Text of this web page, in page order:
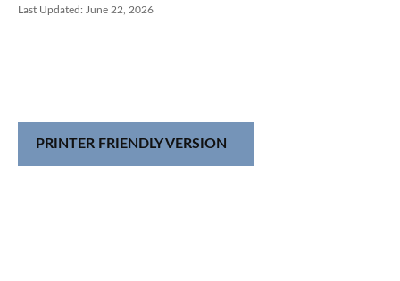
Last Updated: June 22, 2026
PRINTER FRIENDLY VERSION